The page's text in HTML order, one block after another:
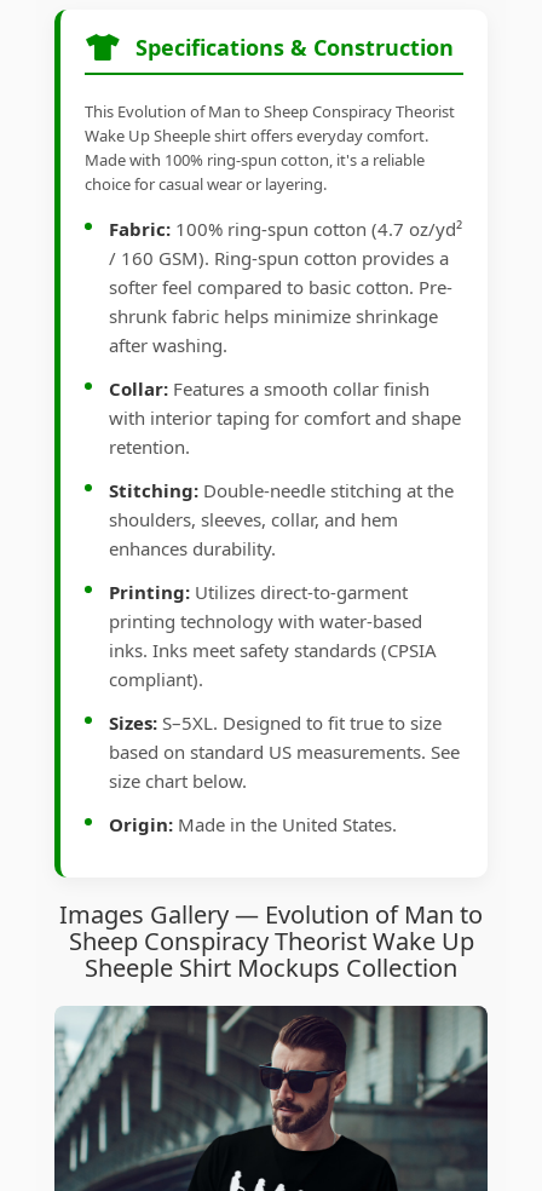
Specifications & Construction
This Evolution of Man to Sheep Conspiracy Theorist
Wake Up Sheeple shirt offers everyday comfort.
Made with 100% ring-spun cotton, it's a reliable
choice for casual wear or layering.
Fabric: 100% ring-spun cotton (4.7 oz/yd²
/ 160 GSM). Ring-spun cotton provides a
softer feel compared to basic cotton. Pre-
shrunk fabric helps minimize shrinkage
after washing.
Collar: Features a smooth collar finish
with interior taping for comfort and shape
retention.
Stitching: Double-needle stitching at the
shoulders, sleeves, collar, and hem
enhances durability.
Printing: Utilizes direct-to-garment
printing technology with water-based
inks. Inks meet safety standards (CPSIA
compliant).
Sizes: S–5XL. Designed to fit true to size
based on standard US measurements. See
size chart below.
Origin: Made in the United States.
Images Gallery — Evolution of Man to
Sheep Conspiracy Theorist Wake Up
Sheeple Shirt Mockups Collection